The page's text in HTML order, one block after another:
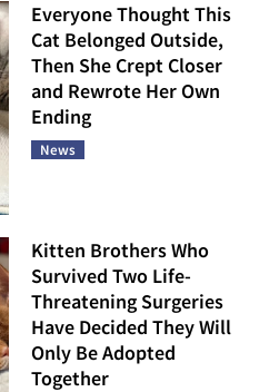
Everyone Thought This
Cat Belonged Outside,
Then She Crept Closer
and Rewrote Her Own
Ending
News
Kitten Brothers Who
Survived Two Life-
Threatening Surgeries
Have Decided They Will
Only Be Adopted
Together